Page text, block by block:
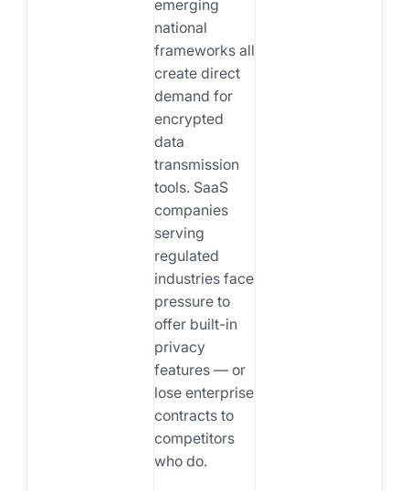
emerging
national
frameworks all
create direct
demand for
encrypted
data
transmission
tools. SaaS
companies
serving
regulated
industries face
pressure to
offer built-in
privacy
features — or
lose enterprise
contracts to
competitors
who do.